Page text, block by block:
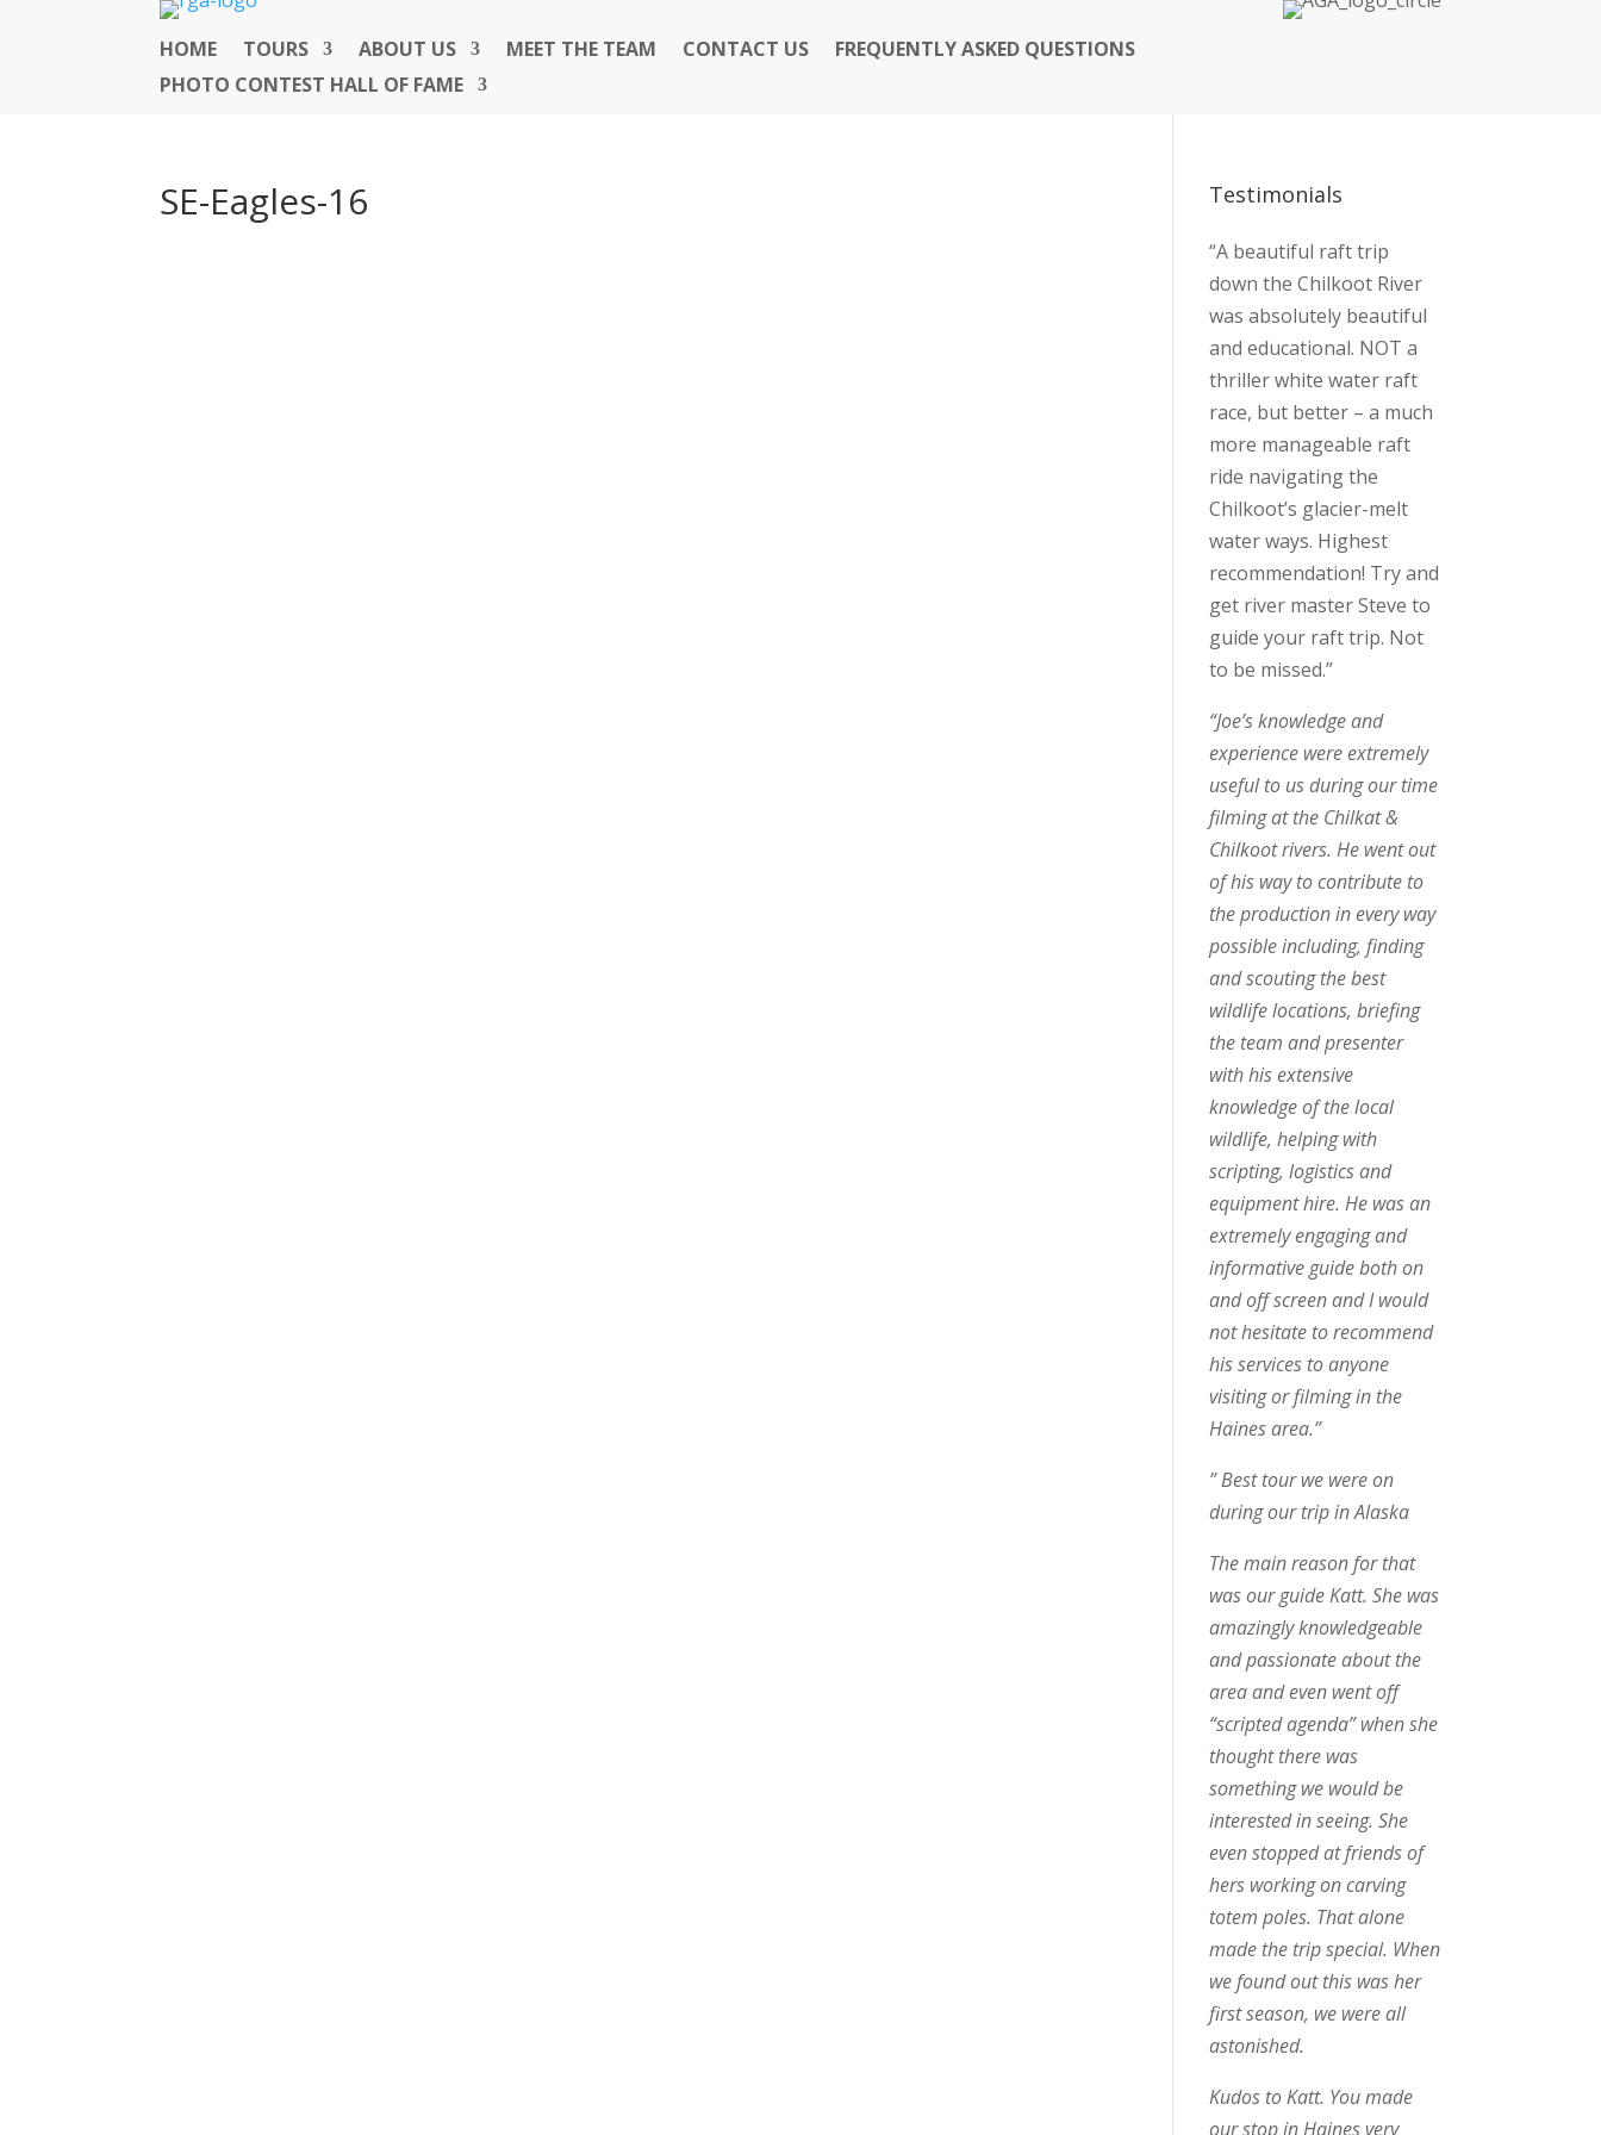
HOME TOURS ABOUT US MEET THE TEAM CONTACT US
FREQUENTLY ASKED QUESTIONS
PHOTO CONTEST HALL OF FAME
SE-Eagles-16 Testimonials
“A beautiful raft trip
down the Chilkoot River
was absolutely beautiful
and educational. NOT a
thriller white water raft
race, but better – a much
more manageable raft
ride navigating the
Chilkoot’s glacier-melt
water ways. Highest
recommendation! Try and
get river master Steve to
guide your raft trip. Not
to be missed.”
“Joe’s knowledge and
experience were extremely
useful to us during our time
filming at the Chilkat &
Chilkoot rivers. He went out
of his way to contribute to
the production in every way
possible including, finding
and scouting the best
wildlife locations, briefing
the team and presenter
with his extensive
knowledge of the local
wildlife, helping with
scripting, logistics and
equipment hire. He was an
extremely engaging and
informative guide both on
and off screen and I would
not hesitate to recommend
his services to anyone
visiting or filming in the
Haines area.”
” Best tour we were on
during our trip in Alaska
The main reason for that
was our guide Katt. She was
amazingly knowledgeable
and passionate about the
area and even went off
“scripted agenda” when she
thought there was
something we would be
interested in seeing. She
even stopped at friends of
hers working on carving
totem poles. That alone
made the trip special. When
we found out this was her
first season, we were all
astonished.
Kudos to Katt. You made
our stop in Haines very